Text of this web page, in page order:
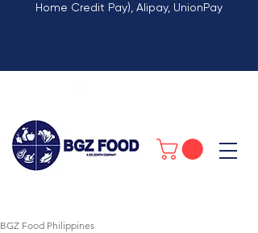
Home Credit Pay), Alipay, UnionPay
BGZ Food Philippines